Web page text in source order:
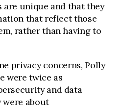
are unique and that they
that reflect those
rather than having to
privacy concerns, Polly
were twice as
and data
about